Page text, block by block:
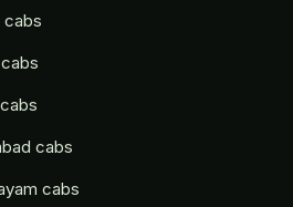
cabs
cabs
cabs